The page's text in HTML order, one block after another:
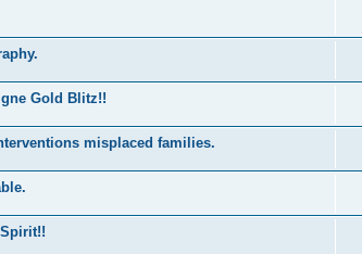
Gold Blitz!!
misplaced families.